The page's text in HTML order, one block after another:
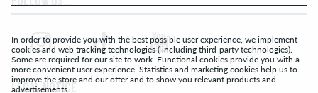
LEGAL NOTICE
In order to provide you with the best possible user experience, we implement
cookies and web tracking technologies ( including third-party technologies).
Some are required for our site to work. Functional cookies provide you with a
more convenient user experience. Statistics and marketing cookies help us to
improve the store and our offer and to show you relevant products and
advertisements.